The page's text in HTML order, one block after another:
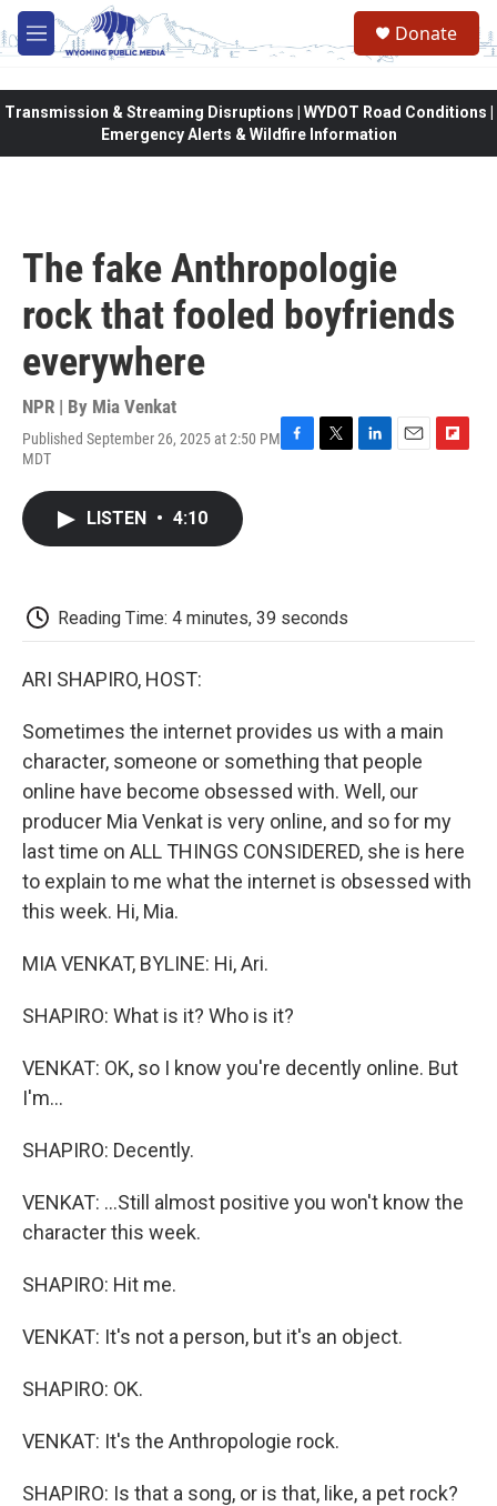
Skip to main content
M
e
Donate
Transmission & Streaming Disruptions | WYDOT Road Conditions |
Emergency Alerts & Wildfire Information
The fake Anthropologie
rock that fooled boyfriends
everywhere
NPR | By Mia Venkat
Published September 26, 2025 at 2:50 PM
MDT
F
T
L
E
F
LISTEN • 4:10
Reading Time: 4 minutes, 39 seconds
ARI SHAPIRO, HOST:
Sometimes the internet provides us with a main
character, someone or something that people
online have become obsessed with. Well, our
producer Mia Venkat is very online, and so for my
last time on ALL THINGS CONSIDERED, she is here
to explain to me what the internet is obsessed with
this week. Hi, Mia.
MIA VENKAT, BYLINE: Hi, Ari.
SHAPIRO: What is it? Who is it?
VENKAT: OK, so I know you're decently online. But
I'm...
SHAPIRO: Decently.
VENKAT: ...Still almost positive you won't know the
character this week.
SHAPIRO: Hit me.
VENKAT: It's not a person, but it's an object.
SHAPIRO: OK.
VENKAT: It's the Anthropologie rock.
SHAPIRO: Is that a song, or is that, like, a pet rock?